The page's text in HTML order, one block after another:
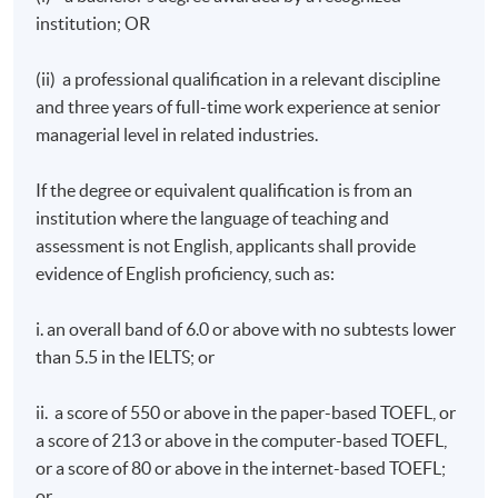
corporate events;
national and global context;
Analyse the different types of demand and the
Review the planning and management of corporate
events from different perspectives;
Identify and assess the principal economic, political,
socio-cultural and environmental impacts of
management strategies for the successful planning,
Explain how sponsorship works as a marketing
institution; OR
(ii) a professional qualification in a relevant discipline
and three years of full-time work experience at senior
managerial level in related industries.
If the degree or equivalent qualification is from an
institution where the language of teaching and
assessment is not English, applicants shall provide
evidence of English proficiency, such as:
i. an overall band of 6.0 or above with no subtests lower
than 5.5 in the IELTS; or
ii. a score of 550 or above in the paper-based TOEFL, or
a score of 213 or above in the computer-based TOEFL,
or a score of 80 or above in the internet-based TOEFL;